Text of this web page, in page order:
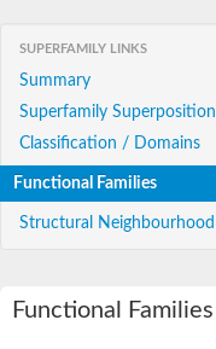
SUPERFAMILY LINKS
Summary
Superfamily Superposition
Classification / Domains
Functional Families
Structural Neighbourhood
Functional Families